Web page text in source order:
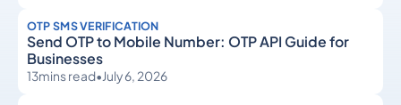
OTP SMS VERIFICATION
Send OTP to Mobile Number: OTP API Guide for
Businesses
13mins read•July 6, 2026